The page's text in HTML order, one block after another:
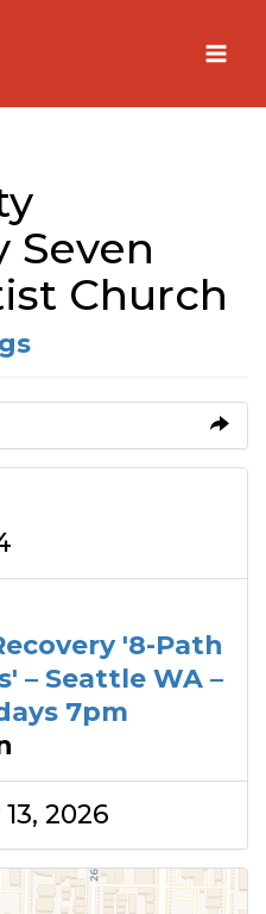
Seven
Church
'8-Path
– Seattle WA –
7pm
2026